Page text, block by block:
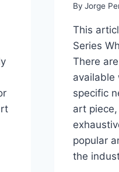
By Jorge
This
Series
There
available
specific
art
popular
the